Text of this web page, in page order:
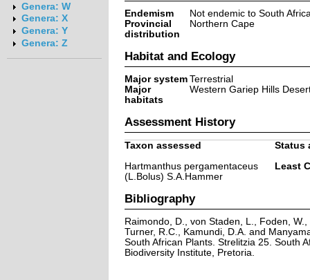
Genera: W
Genera: X
Genera: Y
Genera: Z
Endemism
Not endemic to South
Provincial
distribution
Northern Cape
Habitat and Ecology
Major system Terrestrial
Major
habitats
Western Gariep Hills
Assessment History
Taxon assessed
Status
Hartmanthus pergamentaceus
(L.Bolus) S.A.Hammer
Least
Bibliography
Raimondo, D., von Staden, L., Foden,
Turner, R.C., Kamundi, D.A. and
South African Plants. Strelitzia 25. South
Biodiversity Institute, Pretoria.